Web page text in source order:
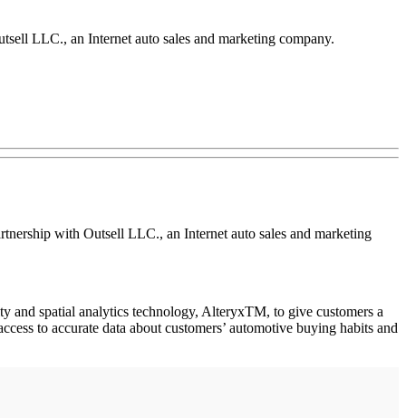
LLC., an Internet auto sales and marketing company.
with Outsell LLC., an Internet auto sales and marketing
and spatial analytics technology, AlteryxTM, to give customers a
to accurate data about customers’ automotive buying habits and